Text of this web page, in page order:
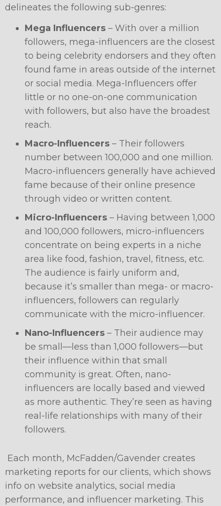
delineates the following sub-genres:
Mega Influencers – With over a million
followers, mega-influencers are the closest
to being celebrity endorsers and they often
found fame in areas outside of the internet
or social media. Mega-Influencers offer
little or no one-on-one communication
with followers, but also have the broadest
reach.
Macro-Influencers – Their followers
number between 100,000 and one million.
Macro-influencers generally have achieved
fame because of their online presence
through video or written content.
Micro-Influencers – Having between 1,000
and 100,000 followers, micro-influencers
concentrate on being experts in a niche
area like food, fashion, travel, fitness, etc.
The audience is fairly uniform and,
because it’s smaller than mega- or macro-
influencers, followers can regularly
communicate with the micro-influencer.
Nano-Influencers – Their audience may
be small—less than 1,000 followers—but
their influence within that small
community is great. Often, nano-
influencers are locally based and viewed
as more authentic. They’re seen as having
real-life relationships with many of their
followers.
Each month, McFadden/Gavender creates
marketing reports for our clients, which shows
info on website analytics, social media
performance, and influencer marketing. This